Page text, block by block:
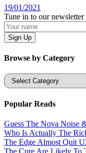
19/01/2021
Tune in to our newsletter
Browse by Category
Categories
Popular Reads
Guess The Nova Noise
Who Is Actually The
The Edge Almost Quit
The Cure Are Likely To